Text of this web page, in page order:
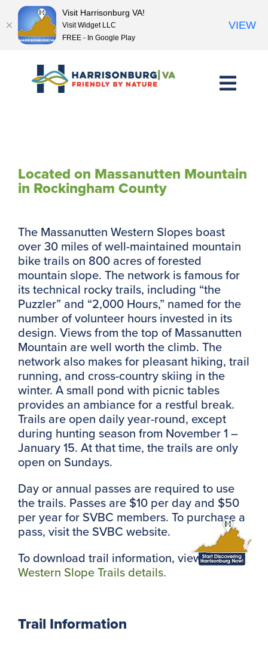
content
Located on Massanutten Mountain
in Rockingham County
The Massanutten Western Slopes boast
over 30 miles of well-maintained mountain
bike trails on 800 acres of forested
mountain slope. The network is famous for
its technical rocky trails, including “the
Puzzler” and “2,000 Hours,” named for the
number of volunteer hours invested in its
design. Views from the top of Massanutten
Mountain are well worth the climb. The
network also makes for pleasant hiking, trail
running, and cross-country skiing in the
winter. A small pond with picnic tables
provides an ambiance for a restful break.
Trails are open daily year-round, except
during hunting season from November 1 –
January 15. At that time, the trails are only
open on Sundays.
Day or annual passes are required to use
the trails. Passes are $10 per day and $50
per year for SVBC members. To purchase a
pass, visit the SVBC website.
To download trail information, view the
Western Slope Trails details.
Trail Information
Visit Harrisonburg VA!
Visit Widget LLC
FREE - In Google Play
VIEW